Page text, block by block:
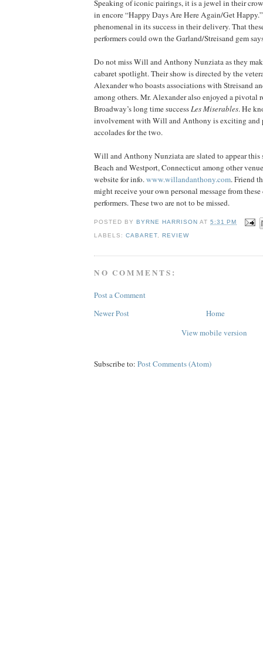
Speaking of iconic pairings, it is a jewel in their
in encore “Happy Days Are Here Again/Get
phenomenal in its success in their delivery. That
performers could own the Garland/Streisand gem
Do not miss Will and Anthony Nunziata as they
cabaret spotlight. Their show is directed by the
Alexander who boasts associations with Streisand
among others. Mr. Alexander also enjoyed a pivotal
Broadway’s long time successLes Miserables. He
involvement with Will and Anthony is exciting and
accolades for the two.
Will and Anthony Nunziata are slated to appear this
Beach and Westport, Connecticut among other
website for info.www.willandanthony.com. Friend
might receive your own personal message from
performers. These two are not to be missed.
POSTED BY BYRNE HARRISON AT5:31 PM
LABELS:CABARET ,REVIEW
NO COMMENTS:
Post a Comment
Newer Post
Home
View mobile version
Subscribe to: Post Comments (Atom)